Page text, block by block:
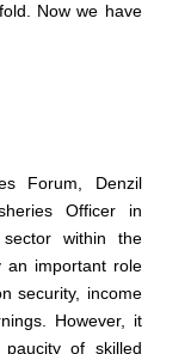
Now we have
Forum, Denzil
Officer in
within the
an important role
security, income
However, it
of skilled